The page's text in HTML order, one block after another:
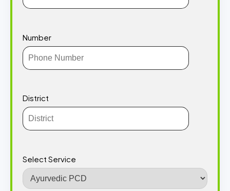
Number
District
Select Service